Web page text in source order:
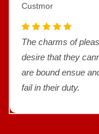
Custmor
The charms of
desire that they
are bound ensue
fail in their duty.